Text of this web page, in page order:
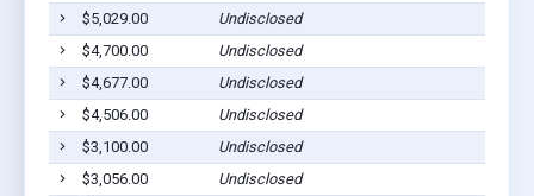
$5,029.00
Undisclosed
$4,700.00
Undisclosed
$4,677.00
Undisclosed
$4,506.00
Undisclosed
$3,100.00
Undisclosed
$3,056.00
Undisclosed